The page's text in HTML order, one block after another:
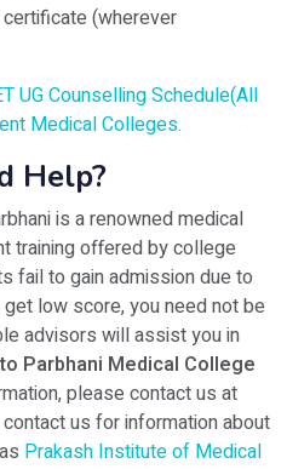
(wherever
UG Counselling Schedule(All
Medical Colleges.
Help?
is a renowned medical
training offered by college
fail to gain admission due to
low score, you need not be
advisors will assist you in
Parbhani Medical College
please contact us at
us for information about
Prakash Institute of Medical